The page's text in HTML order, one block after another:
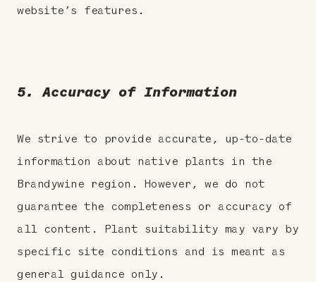
website’s features.
5. Accuracy of Information
We strive to provide accurate, up-to-date
information about native plants in the
Brandywine region. However, we do not
guarantee the completeness or accuracy of
all content. Plant suitability may vary by
specific site conditions and is meant as
general guidance only.